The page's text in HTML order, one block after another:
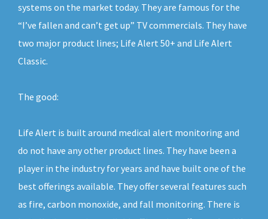
systems on the market today. They are famous for the
“I’ve fallen and can’t get up” TV commercials. They have
two major product lines; Life Alert 50+ and Life Alert
Classic.
The good:
Life Alert is built around medical alert monitoring and
do not have any other product lines. They have been a
player in the industry for years and have built one of the
best offerings available. They offer several features such
as fire, carbon monoxide, and fall monitoring. There is